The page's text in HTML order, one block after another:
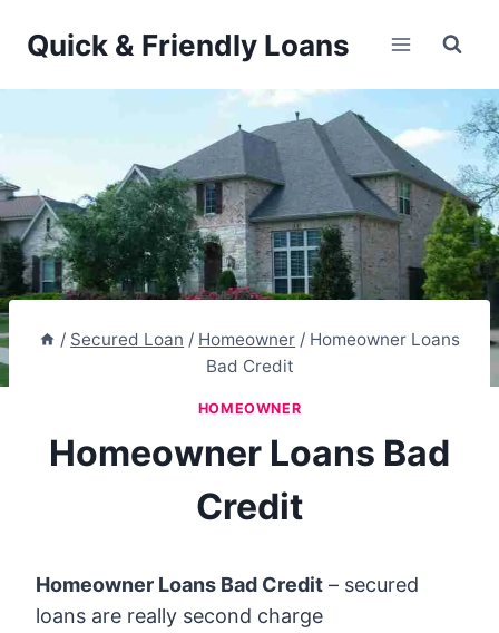
Quick & Friendly Loans
/ Secured Loan / Homeowner / Homeowner Loans
Bad Credit
HOMEOWNER
Homeowner Loans Bad
Credit
Homeowner Loans Bad Credit – secured
loans are really second charge